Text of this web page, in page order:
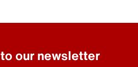
our newsletter